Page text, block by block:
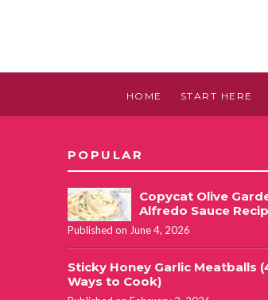
HOME START HERE
POPULAR
Copycat Olive
Alfredo Sauce
Published on June 4, 2026
Sticky Honey Garlic Meatballs
Ways to Cook)